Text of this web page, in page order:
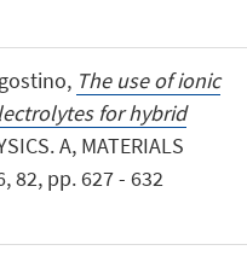
The use of ionic
for hybrid
A, MATERIALS
82, pp. 627 - 632